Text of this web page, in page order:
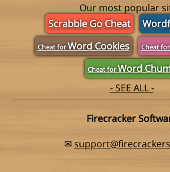
Our most popular
Scrabble Go Cheat
Cheat forWord Cookies Cheat for
Cheat forWord
- SEE ALL -
Firecracker
✉